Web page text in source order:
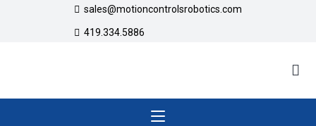
sales@motioncontrolsrobotics.com
419.334.5886